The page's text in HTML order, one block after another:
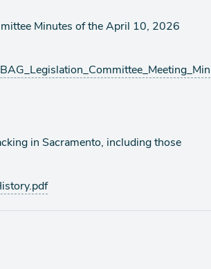
Minutes of the April 10, 2026
in Sacramento, including those